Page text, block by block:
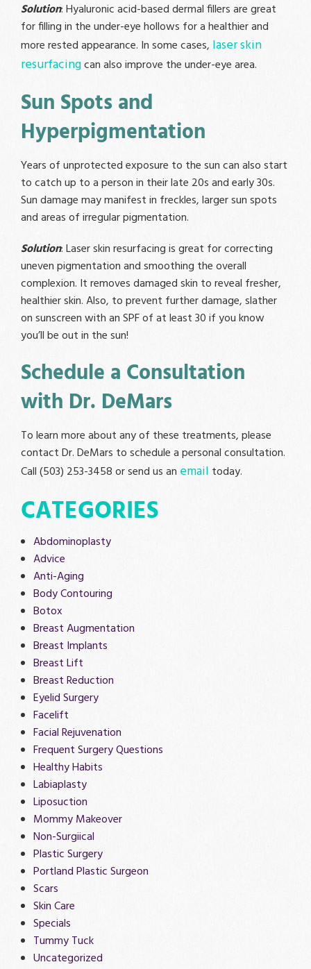
Solution: Hyaluronic acid-based dermal fillers are great
for filling in the under-eye hollows for a healthier and
more rested appearance. In some cases, laser skin
resurfacingcan also improve the under-eye area.
Sun Spots and
Hyperpigmentation
Years of unprotected exposure to the sun can also start
to catch up to a person in their late 20s and early 30s.
Sun damage may manifest in freckles, larger sun spots
and areas of irregular pigmentation.
Solution: Laser skin resurfacing is great for correcting
uneven pigmentation and smoothing the overall
complexion. It removes damaged skin to reveal fresher,
healthier skin. Also, to prevent further damage, slather
on sunscreen with an SPF of at least 30 if you know
you’ll be out in the sun!
Schedule a Consultation
with Dr. DeMars
To learn more about any of these treatments, please
contact Dr. DeMars to schedule a personal consultation.
Call (503) 253-3458 or send us an email today.
CATEGORIES
Abdominoplasty
Advice
Anti-Aging
Body Contouring
Botox
Breast Augmentation
Breast Implants
Breast Lift
Breast Reduction
Eyelid Surgery
Facelift
Facial Rejuvenation
Frequent Surgery Questions
Healthy Habits
Labiaplasty
Liposuction
Mommy Makeover
Non-Surgiical
Plastic Surgery
Portland Plastic Surgeon
Scars
Skin Care
Specials
Tummy Tuck
Uncategorized